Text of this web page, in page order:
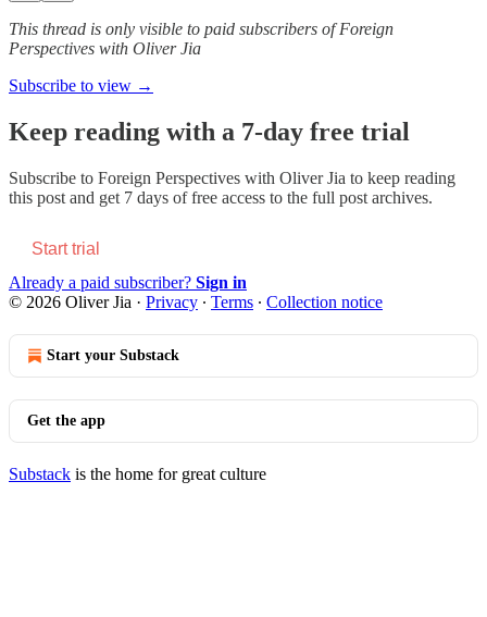
This thread is only visible to paid subscribers of Foreign
Perspectives with Oliver Jia
Subscribe to view →
Keep reading with a 7-day free trial
Subscribe to Foreign Perspectives with Oliver Jia to keep reading
this post and get 7 days of free access to the full post archives.
Start trial
Already a paid subscriber? Sign in
© 2026 Oliver Jia · Privacy ∙ Terms ∙ Collection notice
Start your Substack
Get the app
Substack is the home for great culture